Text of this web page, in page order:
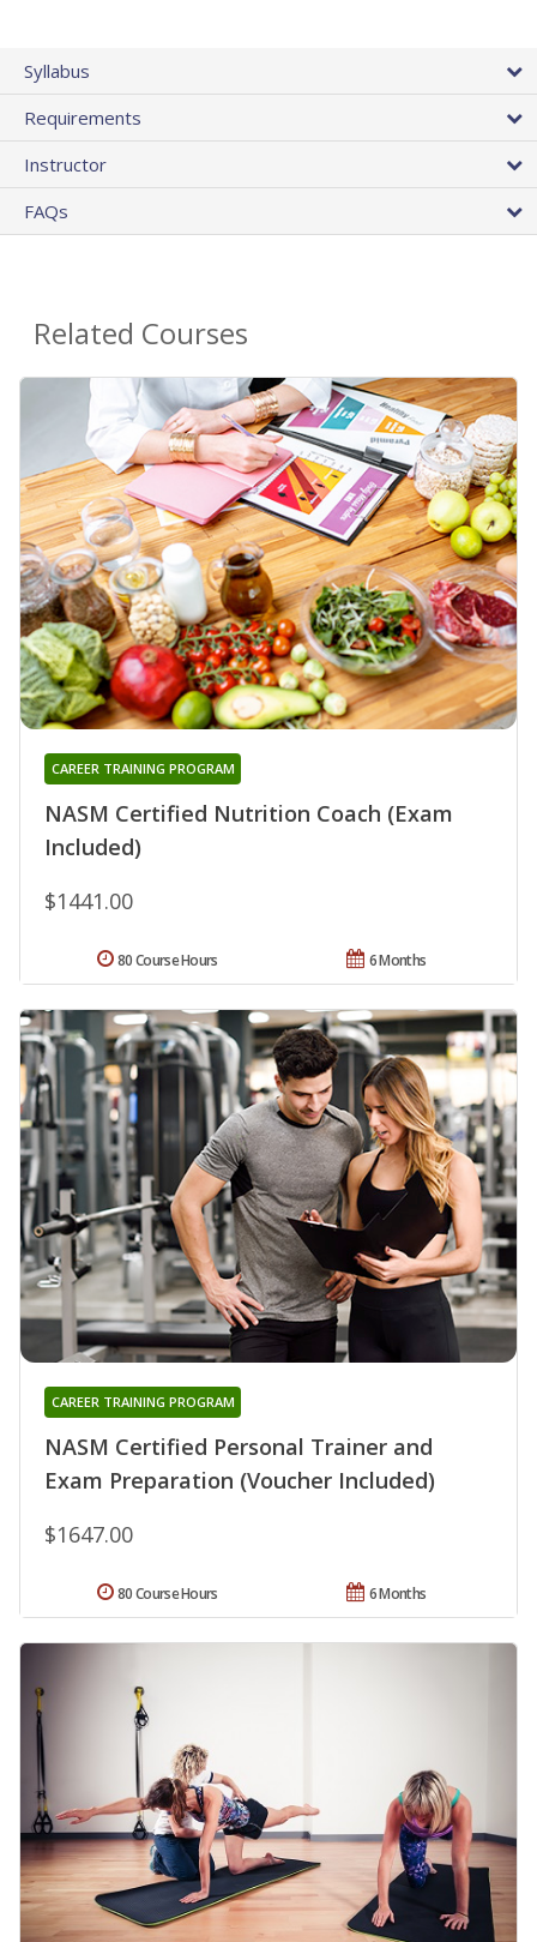
Syllabus
Requirements
Instructor
FAQs
Related Courses
NASM Certified Nutrition Coach (Exam
Included)
CAREER TRAINING PROGRAM
$1441.00
6 Months
80 Course Hours
NASM Certified Personal Trainer and
Exam Preparation (Voucher Included)
CAREER TRAINING PROGRAM
$1647.00
6 Months
80 Course Hours